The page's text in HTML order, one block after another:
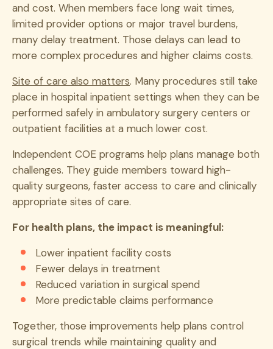
and cost. When members face long wait times,
limited provider options or major travel burdens,
many delay treatment. Those delays can lead to
more complex procedures and higher claims costs.
Site of care also matters. Many procedures still take
place in hospital inpatient settings when they can be
performed safely in ambulatory surgery centers or
outpatient facilities at a much lower cost.
Independent COE programs help plans manage both
challenges. They guide members toward high-
quality surgeons, faster access to care and clinically
appropriate sites of care.
For health plans, the impact is meaningful:
Lower inpatient facility costs
Fewer delays in treatment
Reduced variation in surgical spend
More predictable claims performance
Together, those improvements help plans control
surgical trends while maintaining quality and